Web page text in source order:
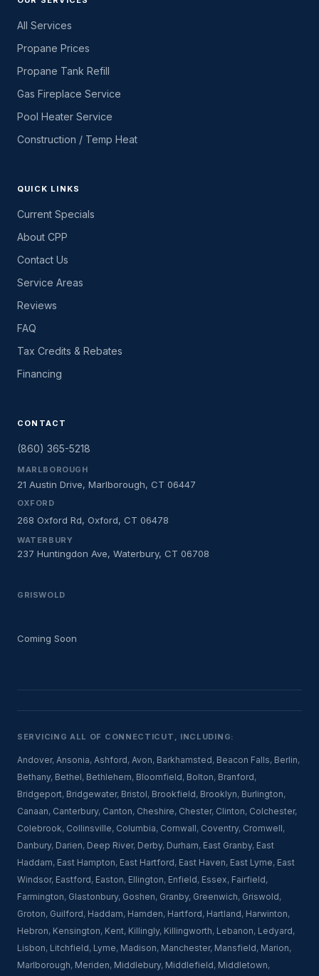
All Services
Propane Prices
Propane Tank Refill
Gas Fireplace Service
Pool Heater Service
Construction / Temp Heat
QUICK LINKS
Current Specials
About CPP
Contact Us
Service Areas
Reviews
FAQ
Tax Credits & Rebates
Financing
CONTACT
(860) 365-5218
MARLBOROUGH
21 Austin Drive, Marlborough, CT 06447
OXFORD
268 Oxford Rd, Oxford, CT 06478
WATERBURY
237 Huntingdon Ave, Waterbury, CT 06708
GRISWOLD
Coming Soon
SERVICING ALL OF CONNECTICUT, INCLUDING:
Andover, Ansonia, Ashford, Avon, Barkhamsted, Beacon Falls, Berlin,
Bethany, Bethel, Bethlehem, Bloomfield, Bolton, Branford,
Bridgeport, Bridgewater, Bristol, Brookfield, Brooklyn, Burlington,
Canaan, Canterbury, Canton, Cheshire, Chester, Clinton, Colchester,
Colebrook, Collinsville, Columbia, Cornwall, Coventry, Cromwell,
Danbury, Darien, Deep River, Derby, Durham, East Granby, East
Haddam, East Hampton, East Hartford, East Haven, East Lyme, East
Windsor, Eastford, Easton, Ellington, Enfield, Essex, Fairfield,
Farmington, Glastonbury, Goshen, Granby, Greenwich, Griswold,
Groton, Guilford, Haddam, Hamden, Hartford, Hartland, Harwinton,
Hebron, Kensington, Kent, Killingly, Killingworth, Lebanon, Ledyard,
Lisbon, Litchfield, Lyme, Madison, Manchester, Mansfield, Marion,
Marlborough, Meriden, Middlebury, Middlefield, Middletown,